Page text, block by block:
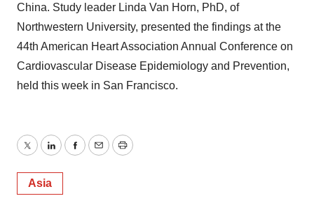
China. Study leader Linda Van Horn, PhD, of
Northwestern University, presented the findings at the
44th American Heart Association Annual Conference on
Cardiovascular Disease Epidemiology and Prevention,
held this week in San Francisco.
TwitterLinkedInFacebook
EmailPrint
Asia